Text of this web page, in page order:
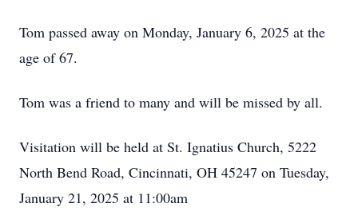
Tom passed away on Monday, January 6, 2025 at the
age of 67.
Tom was a friend to many and will be missed by all.
Visitation will be held at St. Ignatius Church, 5222
North Bend Road, Cincinnati, OH 45247 on Tuesday,
January 21, 2025 at 11:00am